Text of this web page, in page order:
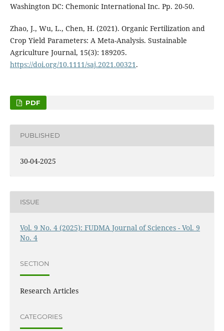
Washington DC: Chemonic International Inc. Pp. 20-50.
Zhao, J., Wu, L., Chen, H. (2021). Organic Fertilization and
Crop Yield Parameters: A Meta-Analysis. Sustainable
Agriculture Journal, 15(3): 189205.
https://doi.org/10.1111/saj.2021.00321 .
PDF
PUBLISHED
30-04-2025
ISSUE
Vol. 9 No. 4 (2025): FUDMA Journal of Sciences - Vol. 9
No. 4
SECTION
Research Articles
CATEGORIES